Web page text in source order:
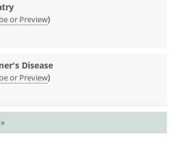
or Preview)
Disease
or Preview)